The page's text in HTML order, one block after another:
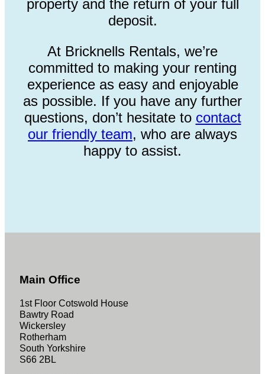
property and the return of your full
deposit.
At Bricknells Rentals, we’re
committed to making your renting
experience as easy and enjoyable
as possible. If you have any further
questions, don’t hesitate to contact
our friendly team, who are always
happy to assist.
Main Office
1st Floor Cotswold House
Bawtry Road
Wickersley
Rotherham
South Yorkshire
S66 2BL